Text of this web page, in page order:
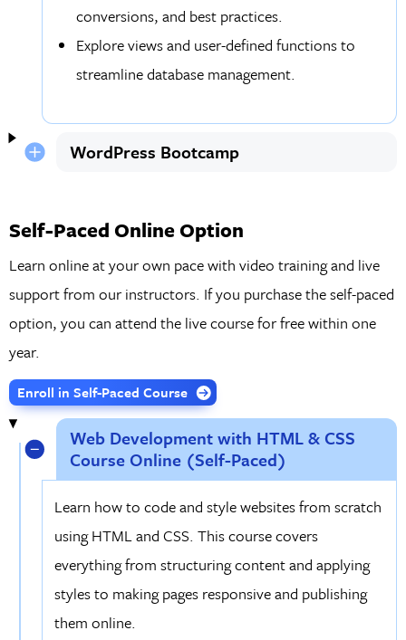
conversions, and best practices.
Explore views and user-defined functions to
streamline database management.
WordPress Bootcamp
Self-Paced Online Option
Learn online at your own pace with video training and live
support from our instructors. If you purchase the self-paced
option, you can attend the live course for free within one
year.
Enroll in Self-Paced Course
Web Development with HTML & CSS
Course Online (Self-Paced)
Learn how to code and style websites from scratch
using HTML and CSS. This course covers
everything from structuring content and applying
styles to making pages responsive and publishing
them online.